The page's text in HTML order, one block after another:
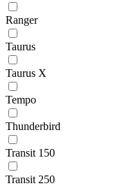
Ranger
Taurus
Taurus X
Tempo
Thunderbird
Transit 150
Transit 250